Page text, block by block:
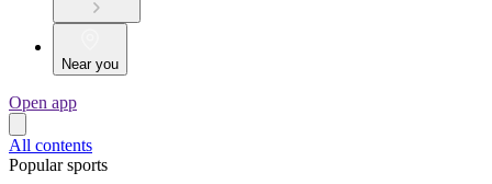
Near you
Open app
All contents
Popular sports